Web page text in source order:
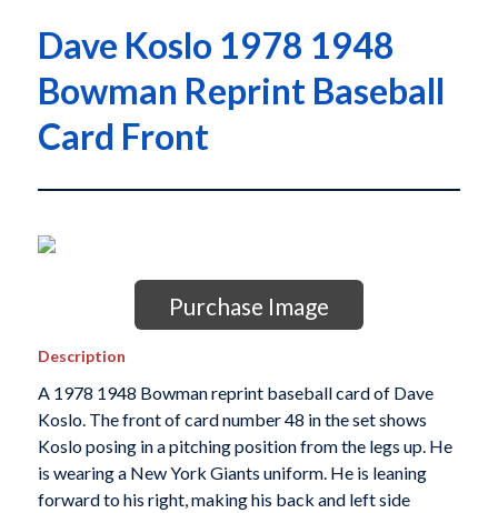
Dave Koslo 1978 1948
Bowman Reprint Baseball
Card Front
Purchase Image
Description
A 1978 1948 Bowman reprint baseball card of Dave
Koslo. The front of card number 48 in the set shows
Koslo posing in a pitching position from the legs up. He
is wearing a New York Giants uniform. He is leaning
forward to his right, making his back and left side